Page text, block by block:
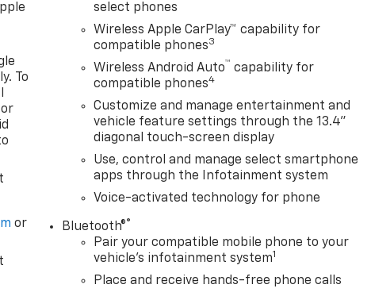
To
or
select phones
Wireless Apple CarPlay™ capability for
compatible phones3
Wireless Android Auto™ capability for
compatible phones4
Customize and manage entertainment and
vehicle feature settings through the 13.4"
diagonal touch-screen display
Use, control and manage select smartphone
apps through the Infotainment system
Voice-activated technology for phone
Bluetooth®®
Pair your compatible mobile phone to your
vehicle's infotainment system1
Place and receive hands-free phone calls